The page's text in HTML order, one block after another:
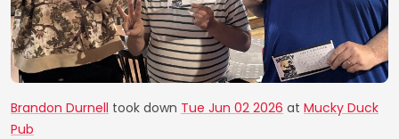
Brandon Durnell took down Tue Jun 02 2026 at Mucky Duck
Pub